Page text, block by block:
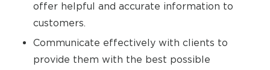
offer helpful and accurate information to
customers.
Communicate effectively with clients to
provide them with the best possible